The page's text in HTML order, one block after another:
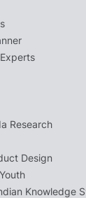
Research
Design
Knowledge